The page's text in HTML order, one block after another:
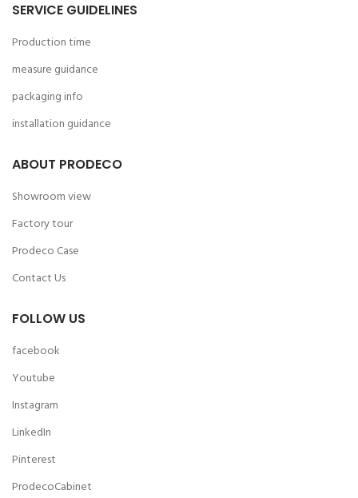
SERVICE GUIDELINES
Production time
measure guidance
packaging info
installation guidance
ABOUT PRODECO
Showroom view
Factory tour
Prodeco Case
Contact Us
FOLLOW US
facebook
Youtube
Instagram
LinkedIn
Pinterest
ProdecoCabinet